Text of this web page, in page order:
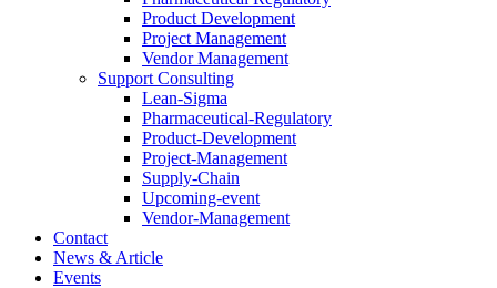
Product Development
Project Management
Vendor Management
Support Consulting
Lean-Sigma
Pharmaceutical-Regulatory
Product-Development
Project-Management
Supply-Chain
Upcoming-event
Vendor-Management
Contact
News & Article
Events